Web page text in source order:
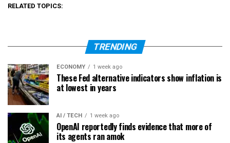
RELATED TOPICS:
TRENDING
ECONOMY 1 week ago
These Fed alternative indicators show inflation is
at lowest in years
AI / TECH 1 week ago
OpenAI reportedly finds evidence that more of
its agents ran amok